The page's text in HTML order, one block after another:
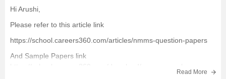
List of Management Colleges
Courses and Careers
Hi Arushi,
Please refer to this article link
https://school.careers360.com/articles/nmms-question-papers
And Sample Papers link
Read More